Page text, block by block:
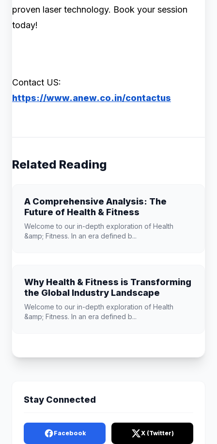
proven laser technology. Book your session
today!
Contact US:
https://www.anew.co.in/contactus
Related Reading
A Comprehensive Analysis: The
Future of Health & Fitness
Welcome to our in-depth exploration of Health
&amp; Fitness. In an era defined b...
Why Health & Fitness is Transforming
the Global Industry Landscape
Welcome to our in-depth exploration of Health
&amp; Fitness. In an era defined b...
Stay Connected
Facebook X (Twitter)